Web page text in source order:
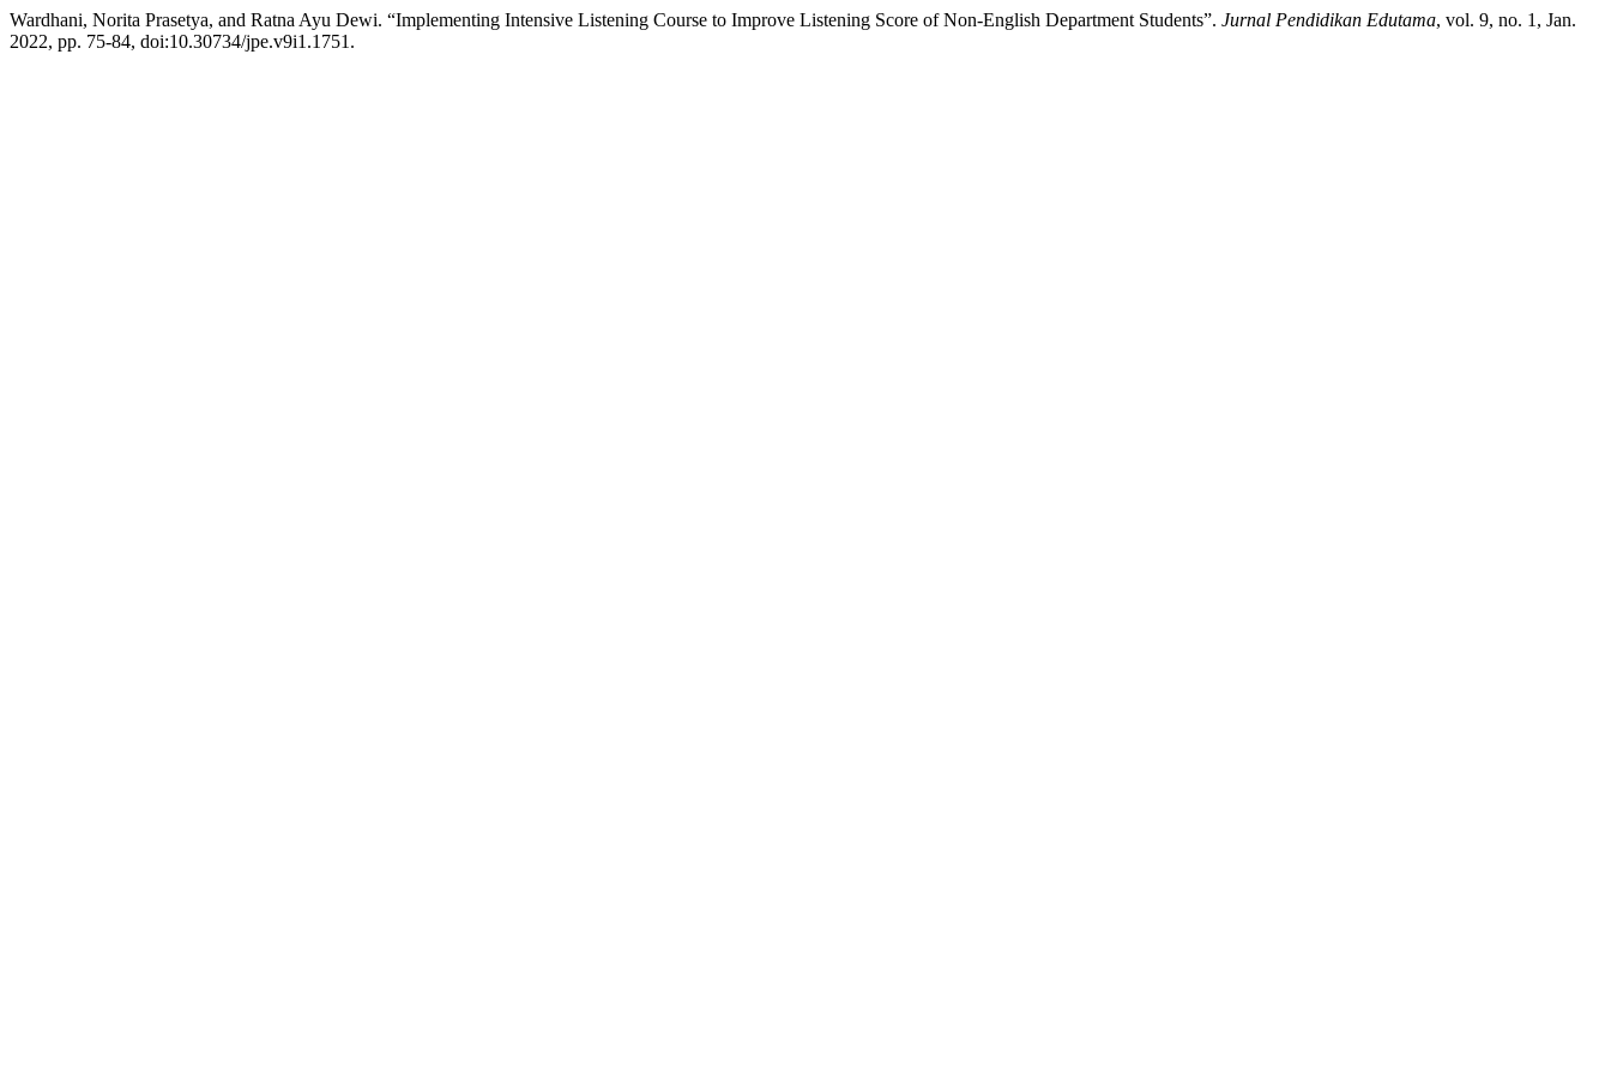
Wardhani, Norita Prasetya, and Ratna Ayu Dewi. “Implementing Intensive Listening Course to Improve Listening Score of Non-English Department Students”. Jurnal Pendidikan Edutama, vol. 9, no. 1, Jan.
2022, pp. 75-84, doi:10.30734/jpe.v9i1.1751.